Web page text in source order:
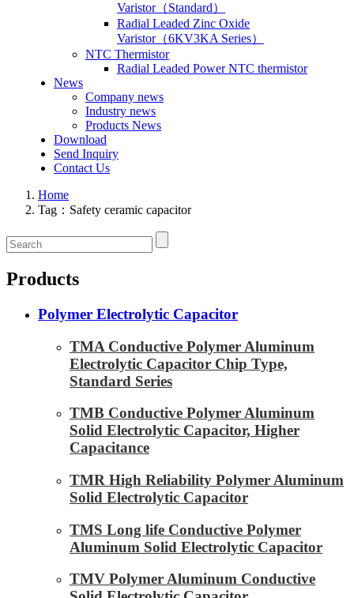
Varistor（Standard）
Radial Leaded Zinc Oxide
Varistor（6KV3KA Series）
NTC Thermistor
Radial Leaded Power NTC thermistor
News
Company news
Industry news
Products News
Download
Send Inquiry
Contact Us
Home
Tag：Safety ceramic capacitor
Products
Polymer Electrolytic Capacitor
TMA Conductive Polymer Aluminum
Electrolytic Capacitor Chip Type,
Standard Series
TMB Conductive Polymer Aluminum
Solid Electrolytic Capacitor, Higher
Capacitance
TMR High Reliability Polymer Aluminum
Solid Electrolytic Capacitor
TMS Long life Conductive Polymer
Aluminum Solid Electrolytic Capacitor
TMV Polymer Aluminum Conductive